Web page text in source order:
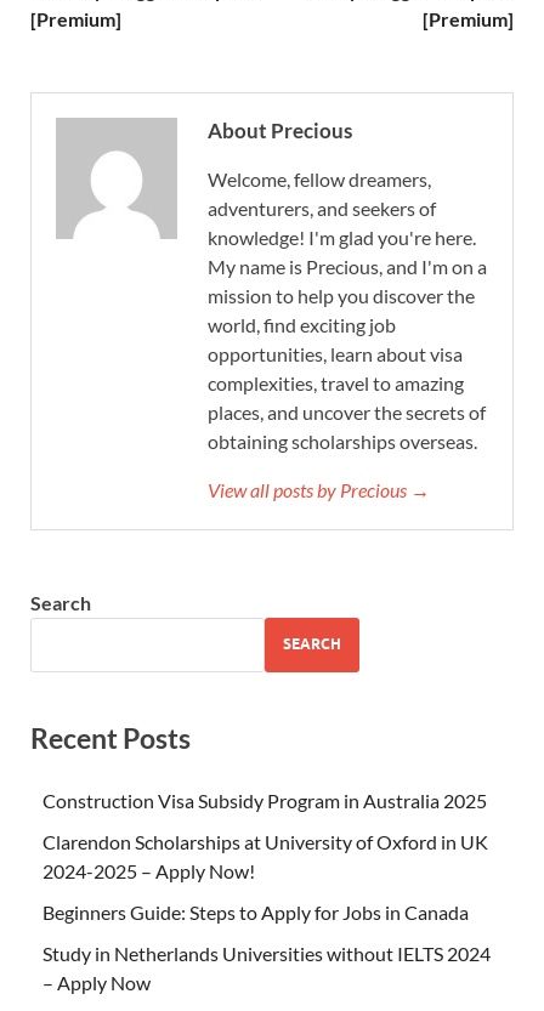
[Premium]
[Premium]
About Precious
Welcome, fellow dreamers,
adventurers, and seekers of
knowledge! I'm glad you're here.
My name is Precious, and I'm on a
mission to help you discover the
world, find exciting job
opportunities, learn about visa
complexities, travel to amazing
places, and uncover the secrets of
obtaining scholarships overseas.
View all posts by Precious →
Search
SEARCH
Recent Posts
Construction Visa Subsidy Program in Australia 2025
Clarendon Scholarships at University of Oxford in UK
2024-2025 – Apply Now!
Beginners Guide: Steps to Apply for Jobs in Canada
Study in Netherlands Universities without IELTS 2024
– Apply Now